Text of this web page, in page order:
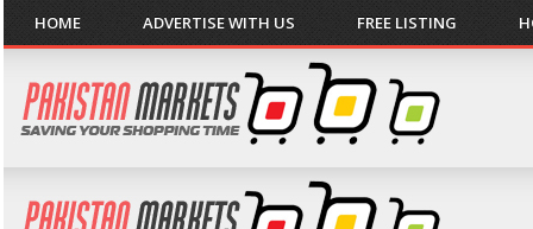
HOME ADVERTISE WITH US FREE LISTING